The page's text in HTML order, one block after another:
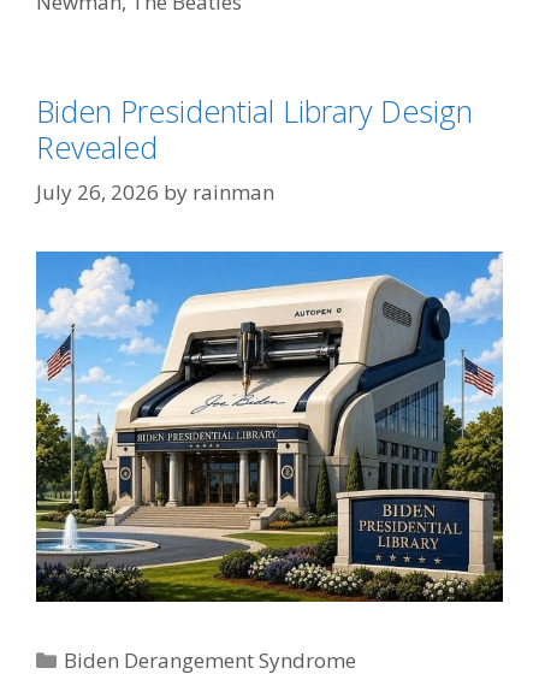
Biden Presidential Library Design
Revealed
July 26, 2026 by rainman
Categories
Biden Derangement Syndrome